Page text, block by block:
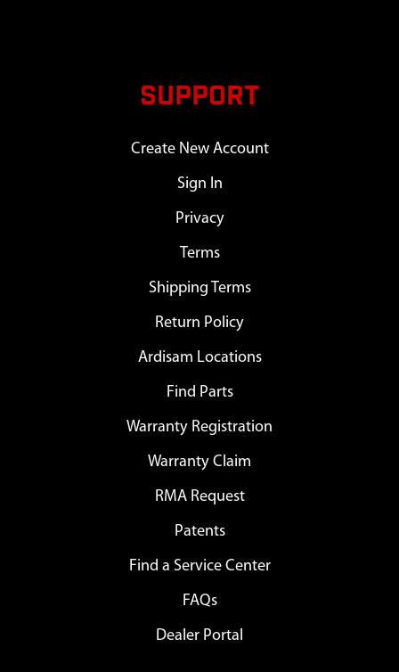
SUPPORT
Create New Account
Sign In
Privacy
Terms
Shipping Terms
Return Policy
Ardisam Locations
Find Parts
Warranty Registration
Warranty Claim
RMA Request
Patents
Find a Service Center
FAQs
Dealer Portal